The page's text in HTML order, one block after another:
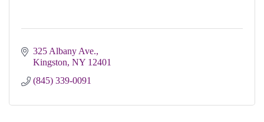
325 Albany Ave.
Kingston NY 12401
(845) 339-0091